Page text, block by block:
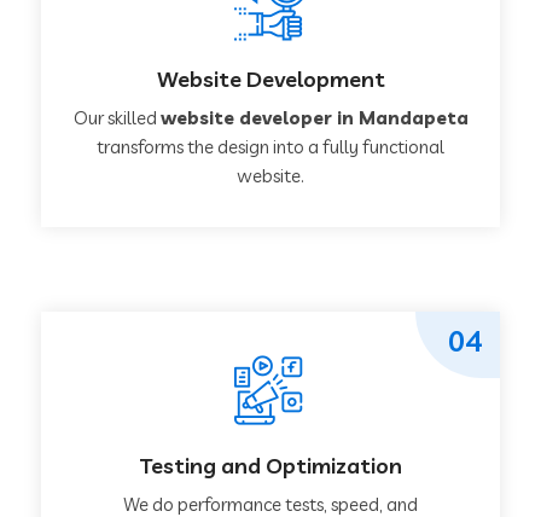
Website Development
Our skilled website developer in Mandapeta
transforms the design into a fully functional
website.
Testing and Optimization
We do performance tests, speed, and
04